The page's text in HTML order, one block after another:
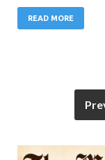
READ MORE